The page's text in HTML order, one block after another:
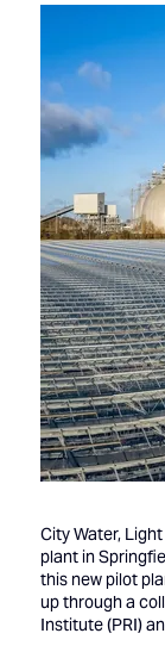
City Water,
plant in
this new pilot
up through a
Institute (PRI)